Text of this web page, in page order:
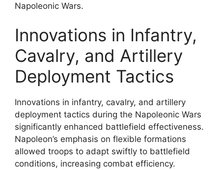
Napoleonic Wars.
Innovations in Infantry,
Cavalry, and Artillery
Deployment Tactics
Innovations in infantry, cavalry, and artillery
deployment tactics during the Napoleonic Wars
significantly enhanced battlefield effectiveness.
Napoleon’s emphasis on flexible formations
allowed troops to adapt swiftly to battlefield
conditions, increasing combat efficiency.